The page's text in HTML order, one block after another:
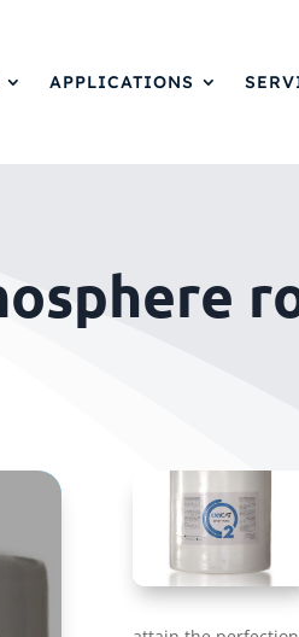
APPLICATIONS